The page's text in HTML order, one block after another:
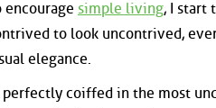
simple living, I start
to look uncontrived,
elegance.
coiffed in the most